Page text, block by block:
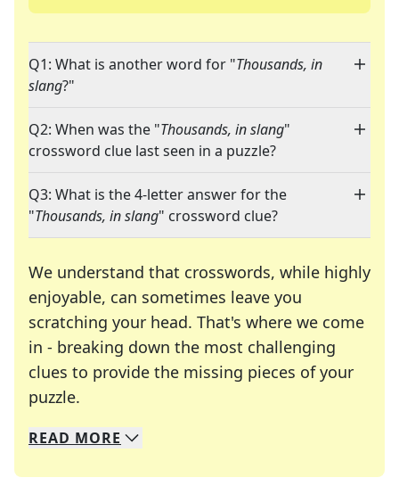
Q1: What is another word for "Thousands, in
slang?"
Q2: When was the "Thousands, in slang"
crossword clue last seen in a puzzle?
Q3: What is the 4-letter answer for the
"Thousands, in slang" crossword clue?
We understand that crosswords, while highly
enjoyable, can sometimes leave you
scratching your head. That's where we come
in - breaking down the most challenging
clues to provide the missing pieces of your
puzzle.
We specialize in solving many of your favorite
Whether you're a daily crossword enthusiast or
READ MORE